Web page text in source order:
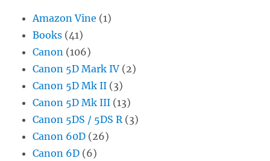
Amazon Vine (1)
Books (41)
Canon (106)
Canon 5D Mark IV (2)
Canon 5D Mk II (3)
Canon 5D Mk III (13)
Canon 5DS / 5DS R (3)
Canon 60D (26)
Canon 6D (6)